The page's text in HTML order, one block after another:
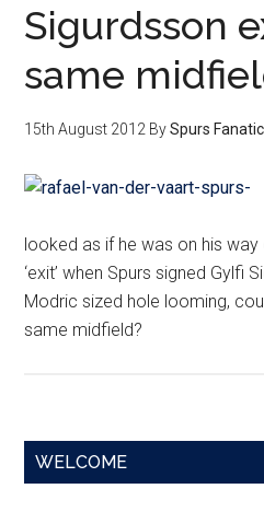
Sigurdsson
same
15th August 2012 BySpurs
looked as if he was on his
‘exit’ when Spurs signed Gylfi
Modric sized hole looming,
same midfield?
Primary
WELCOME